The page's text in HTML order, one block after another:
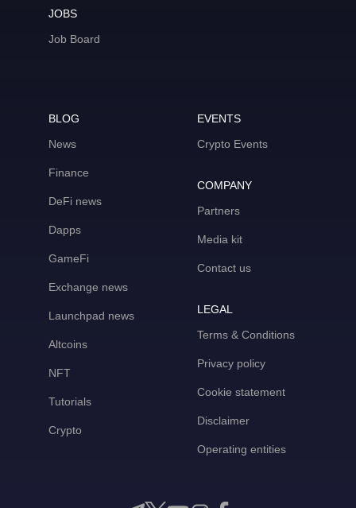
JOBS
Job Board
BLOG
News
Finance
DeFi news
Dapps
GameFi
Exchange news
Launchpad news
Altcoins
NFT
Tutorials
Crypto
EVENTS
Crypto Events
COMPANY
Partners
Media kit
Contact us
LEGAL
Terms & Conditions
Privacy policy
Cookie statement
Disclaimer
Operating entities